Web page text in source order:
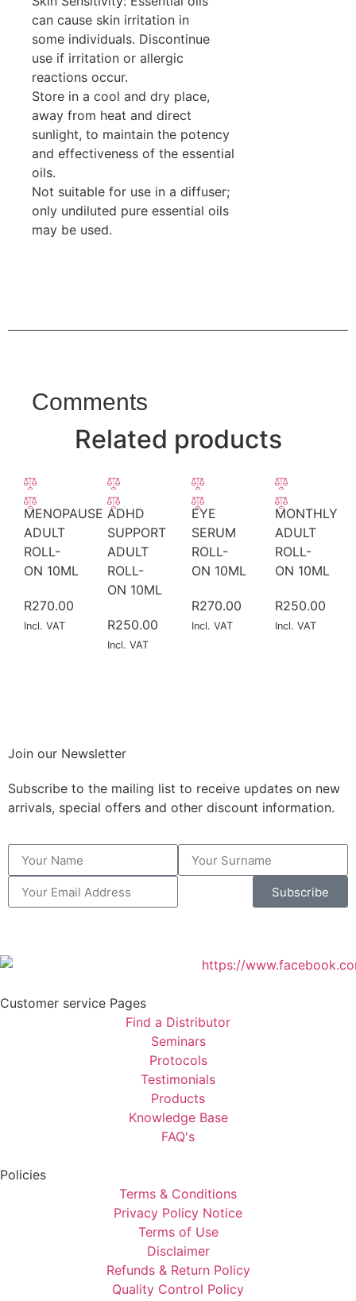
can cause skin irritation in
some individuals. Discontinue
use if irritation or allergic
reactions occur.
Store in a cool and dry place,
away from heat and direct
sunlight, to maintain the potency
and effectiveness of the essential
oils.
Not suitable for use in a diffuser;
only undiluted pure essential oils
may be used.
Comments
Related products
MENOPAUSE
ADULT
ROLL-
ON 10ML
R270.00
Incl. VAT
ADHD
SUPPORT
ADULT
ROLL-
ON 10ML
R250.00
Incl. VAT
EYE
SERUM
ROLL-
ON 10ML
R270.00
Incl. VAT
MONTHLY
ADULT
ROLL-
ON 10ML
R250.00
Incl. VAT
Join our Newsletter
Subscribe to the mailing list to receive updates on new
arrivals, special offers and other discount information.
Subscribe
Customer service Pages
Find a Distributor
Seminars
Protocols
Testimonials
Products
Knowledge Base
FAQ's
Policies
Terms & Conditions
Privacy Policy Notice
Terms of Use
Disclaimer
Refunds & Return Policy
Quality Control Policy